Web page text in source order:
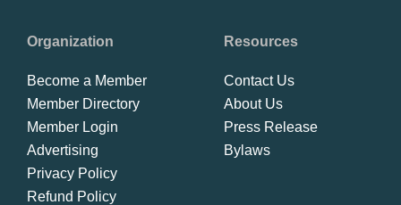
Organization
Become a Member
Member Directory
Member Login
Advertising
Privacy Policy
Refund Policy
Resources
Contact Us
About Us
Press Release
Bylaws